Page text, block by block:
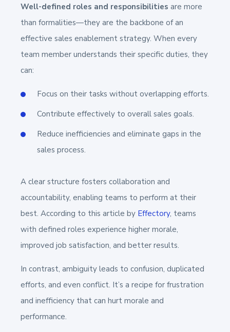
Well-defined roles and responsibilities are more
than formalities—they are the backbone of an
effective sales enablement strategy. When every
team member understands their specific duties, they
can:
Focus on their tasks without overlapping efforts.
Contribute effectively to overall sales goals.
Reduce inefficiencies and eliminate gaps in the
sales process.
A clear structure fosters collaboration and
accountability, enabling teams to perform at their
best. According to this article by Effectory, teams
with defined roles experience higher morale,
improved job satisfaction, and better results.
In contrast, ambiguity leads to confusion, duplicated
efforts, and even conflict. It’s a recipe for frustration
and inefficiency that can hurt morale and
performance.